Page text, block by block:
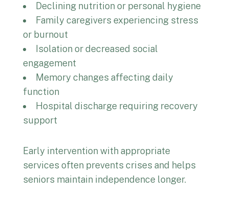
Declining nutrition or personal hygiene
Family caregivers experiencing stress
or burnout
Isolation or decreased social
engagement
Memory changes affecting daily
function
Hospital discharge requiring recovery
support
Early intervention with appropriate
services often prevents crises and helps
seniors maintain independence longer.